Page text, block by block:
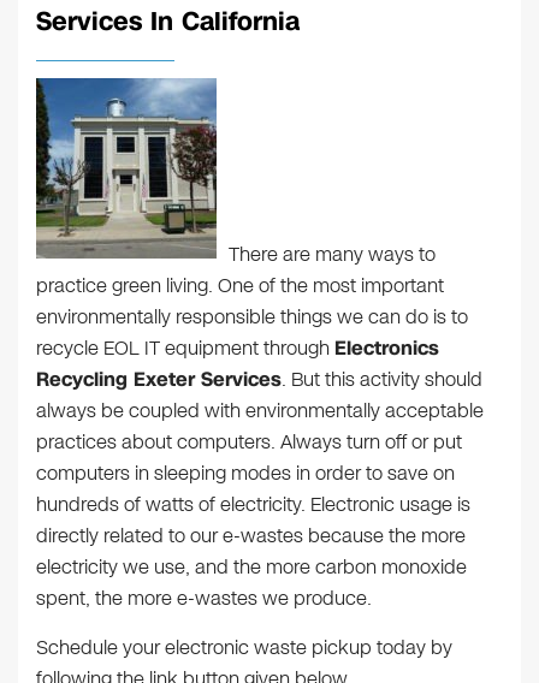
Services In California
There are many ways to
practice green living. One of the most important
environmentally responsible things we can do is to
recycle EOL IT equipment through Electronics
Recycling Exeter Services. But this activity should
always be coupled with environmentally acceptable
practices about computers. Always turn off or put
computers in sleeping modes in order to save on
hundreds of watts of electricity. Electronic usage is
directly related to our e-wastes because the more
electricity we use, and the more carbon monoxide
spent, the more e-wastes we produce.
Schedule your electronic waste pickup today by